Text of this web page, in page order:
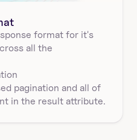
format for it's
all the
pagination and all of
in the result attribute.